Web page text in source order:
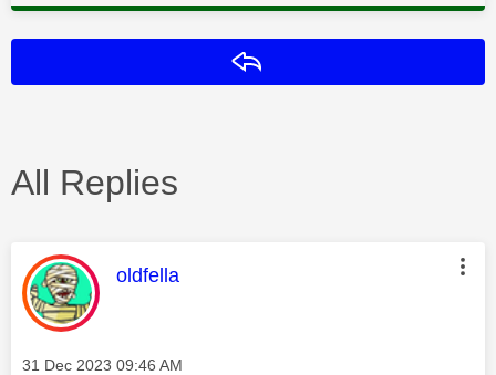
All Replies
This message was authored by:
oldfella
Message posted on
‎31 Dec 2023 09:46 AM